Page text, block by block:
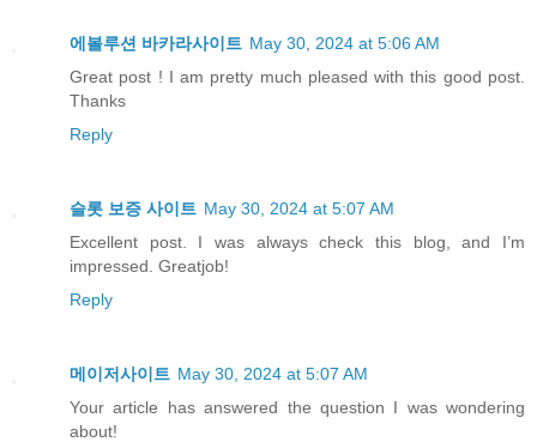
에볼루션 바카라사이트 May 30, 2024 at 5:06 AM
Great post ! I am pretty much pleased with this good post.
Thanks
Reply
슬롯 보증 사이트 May 30, 2024 at 5:07 AM
Excellent post. I was always check this blog, and I’m
impressed. Greatjob!
Reply
메이저사이트 May 30, 2024 at 5:07 AM
Your article has answered the question I was wondering
about!